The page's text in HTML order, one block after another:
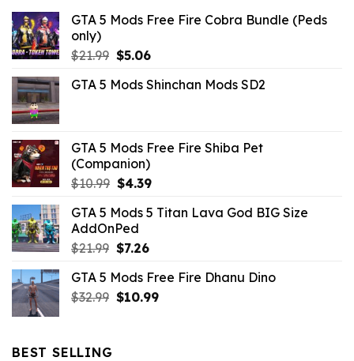
GTA 5 Mods Free Fire Cobra Bundle (Peds
only)
$21.99 Original
was:
$5.06Current
is:
GTA 5 Mods Shinchan Mods SD2
GTA 5 Mods Free Fire Shiba Pet
(Companion)
$10.99 Original
was:
$10.99.
$4.39Current
is:
GTA 5 Mods 5 Titan Lava God BIG Size
AddOnPed
$21.99 Original
was:
$21.99.
$7.26Current
is:
$7.26.
GTA 5 Mods Free Fire Dhanu Dino
$32.99 Original
$10.99Current
BEST SELLING